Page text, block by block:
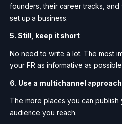
founders, their career tracks,
set up a business.
5. Still, keep it short
No need to write a lot. The most
your PR as informative as possible.
6. Use a multichannel approach
The more places you can publish
audience you reach.